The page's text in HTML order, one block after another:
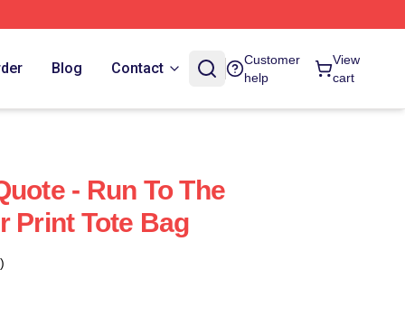
Blog Contact
Customer
help
View
cart
- Run To The
Print Tote Bag